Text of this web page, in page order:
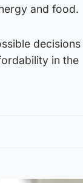
and food.
decisions
in the